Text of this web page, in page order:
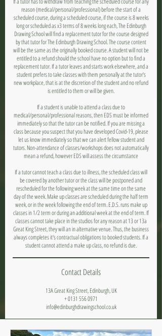
reason (medical/personal/professional) before the start of a
scheduled course, during a scheduled course, if the course is 8 weeks
long or scheduled as x3 terms of 8 weeks long each, The Edinburgh
Drawing School will find a replacement tutor for the course designed
by that tutor for The Edinburgh Drawing School. The course content
will be the same as the originally booked course. A student will not be
entitled to a refund should the school have no option but to find a
replacement tutor. If a tutor leaves and starts work elsewhere, and a
student prefers to take classes with them personally at the tutor's
new workplace, that is at the discretion of the student and no refund
is entitled to them or will be given.
If a student is unable to attend a class due to
medical/personal/professional reasons, then EDS must be informed
immediately so that the tutor can be notified. If you are missing a
class because you suspect that you have developed Covid-19, please
let us know immediately so that we can alert fellow student and
tutors. Non-attendance of classes/workshops does not automatically
mean a refund, however EDS will assess the circumstance
If a tutor cannot teach a class due to illness, the scheduled class will
be covered by another tutor or the class will be postponed and
rescheduled for the following week at the same time on the same
day of the week. Make up classes are scheduled during the half term
week, or in the week following the end of term. E.D.S. runs make up
classes in 1/2 term or during an additional week at the end of term. If
classes cannot take place in the studios for any reason at 13 or 13a
Great King Street, they will an in alternative venue. Thus, the business
always completes it's contractual obligations to booked students. If a
student cannot attend a make up class, no refund is due.
Contact Details
13A Great King Street, Edinburgh, UK
+ 0131 556 0971
info@edinburghdrawingschool.co.uk